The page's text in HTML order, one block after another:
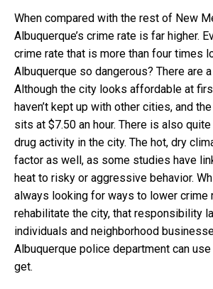
When compared with the rest of New
Albuquerque’s crime rate is far higher.
crime rate that is more than four times
Albuquerque so dangerous? There are
Although the city looks affordable at
haven’t kept up with other cities, and
sits at $7.50 an hour. There is also
drug activity in the city. The hot, dry
factor as well, as some studies have
heat to risky or aggressive behavior.
always looking for ways to lower crime
rehabilitate the city, that responsibility
individuals and neighborhood
Albuquerque police department can
get.